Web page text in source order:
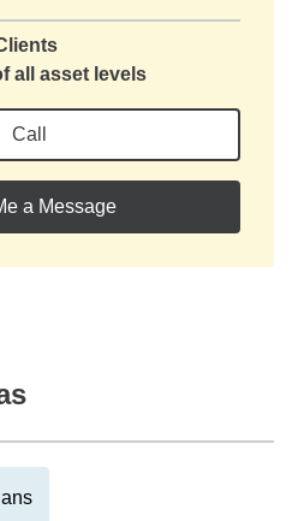
all asset levels
Call
a Message